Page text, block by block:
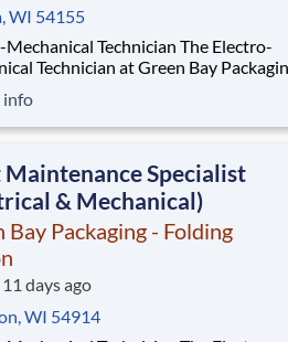
WI 54155
Technician The Electro-
Technician at Green Bay
the installation and
systems and process
info
Maintenance Specialist
& Mechanical)
Bay Packaging - Folding
days ago
WI 54914